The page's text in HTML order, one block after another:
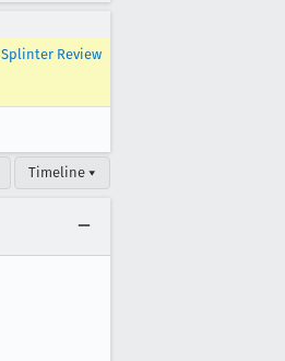
Splinter Review
Timeline ▾